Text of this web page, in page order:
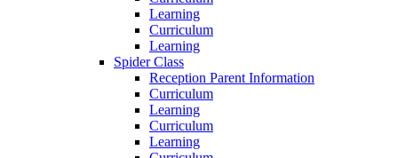
Learning
Curriculum
Learning
Spider Class
Reception Parent Information
Curriculum
Learning
Curriculum
Learning